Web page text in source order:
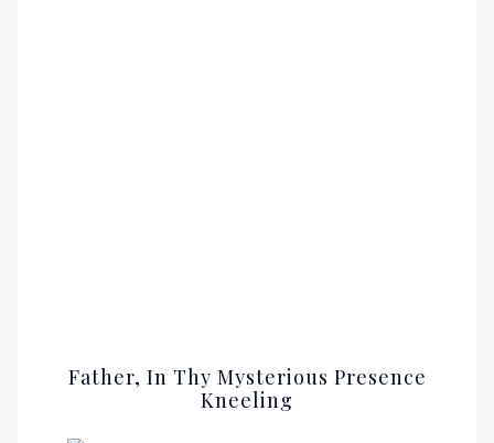
Father, In Thy Mysterious Presence
Kneeling